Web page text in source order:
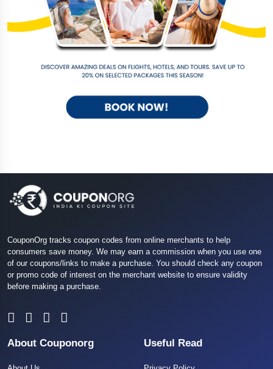
CouponOrg tracks coupon codes from online merchants to help
consumers save money. We may earn a commission when you use one
of our coupons/links to make a purchase. You should check any coupon
or promo code of interest on the merchant website to ensure validity
before making a purchase.
About Couponorg Useful Read